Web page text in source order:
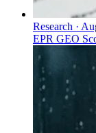
Research ·
EPR GEO